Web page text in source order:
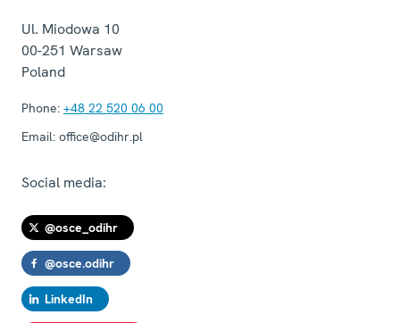
Ul. Miodowa 10
00-251 Warsaw
Poland
Phone: +48 22 520 06 00
Email: office@odihr.pl
Social media:
@osce_odihr
@osce.odihr
LinkedIn